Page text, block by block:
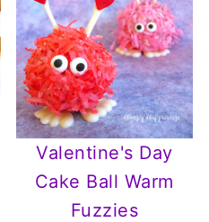
Valentine's Day
Cake Ball Warm
Fuzzies